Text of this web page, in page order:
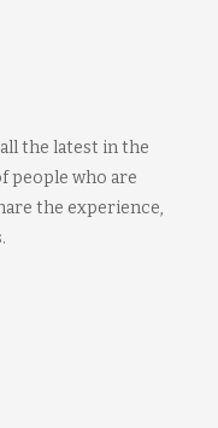
the latest in the
people who are
the experience,